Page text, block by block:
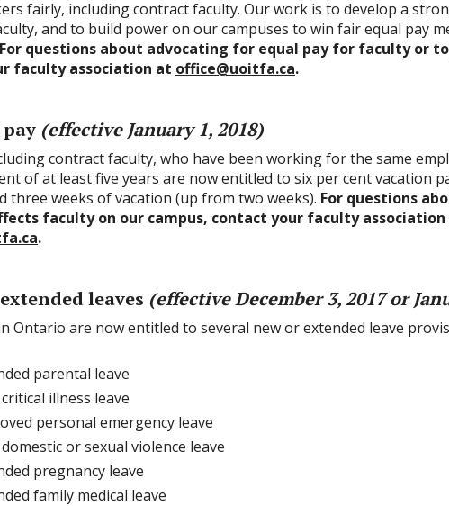
fairly, including contract faculty. Our work is to develop a
and to build power on our campuses to win fair equal pay
For questions about advocating for equal pay for faculty or
faculty association at office@uoitfa.ca.
(effective January 1, 2018)
contract faculty, who have been working for the same
of at least five years are now entitled to six per cent vacation
three weeks of vacation (up from two weeks). For questions
faculty on our campus, contact your faculty
.
leaves (effective December 3, 2017 or
Ontario are now entitled to several new or extended leave
parental leave
illness leave
personal emergency leave
or sexual violence leave
pregnancy leave
family medical leave